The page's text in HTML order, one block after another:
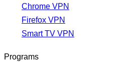
Chrome VPN
Firefox VPN
Smart TV VPN
Programs